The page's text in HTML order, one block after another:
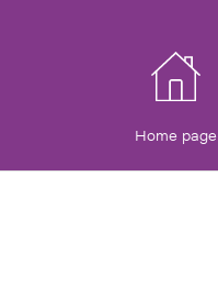
Home page